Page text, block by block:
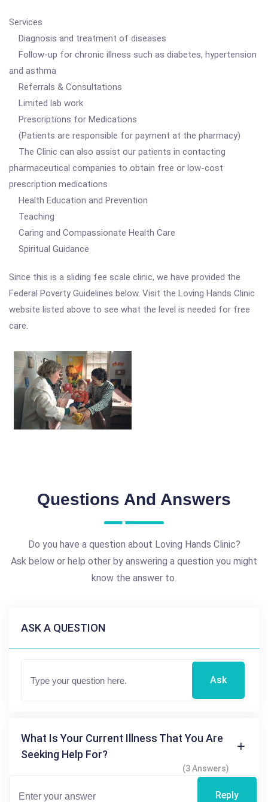
Services
Diagnosis and treatment of diseases
Follow-up for chronic illness such as diabetes, hypertension
and asthma
Referrals & Consultations
Limited lab work
Prescriptions for Medications
(Patients are responsible for payment at the pharmacy)
The Clinic can also assist our patients in contacting
pharmaceutical companies to obtain free or low-cost
prescription medications
Health Education and Prevention
Teaching
Caring and Compassionate Health Care
Spiritual Guidance
Since this is a sliding fee scale clinic, we have provided the
Federal Poverty Guidelines below. Visit the Loving Hands Clinic
website listed above to see what the level is needed for free
care.
Questions And Answers
Do you have a question about Loving Hands Clinic?
Ask below or help other by answering a question you might
know the answer to.
ASK A QUESTION
Ask
What Is Your Current Illness That You Are
Seeking Help For?
(3 Answers)
Reply